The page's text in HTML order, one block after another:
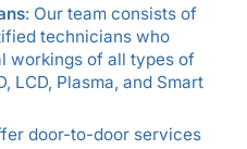
: Our team consists of
technicians who
workings of all types of
LCD, Plasma, and Smart
door-to-door services